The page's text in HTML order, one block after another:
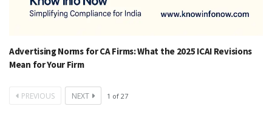
Advertising Norms for CA Firms: What the 2025 ICAI Revisions
Mean for Your Firm
PREVIOUS NEXT 1 of 27